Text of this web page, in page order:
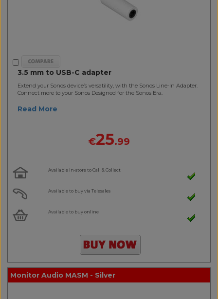
3.5 mm to USB-C adapter
Extend your Sonos device’s versatility, with the Sonos Line-In Adapter.
Connect more to your Sonos Designed for the Sonos Era..
Read More
€25.99
Available in-store to Call & Collect
Available to buy via Telesales
Available to buy online
Monitor Audio MASM - Silver